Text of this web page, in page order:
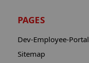
PAGES
Dev-Employee-Portal
Sitemap